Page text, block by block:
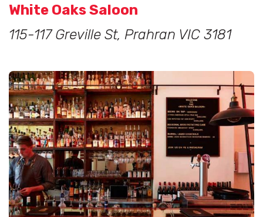
White Oaks Saloon
115-117 Greville St, Prahran VIC 3181